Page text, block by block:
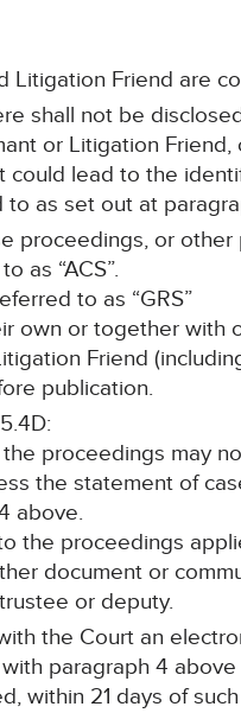
Litigation Friend are
shall not be
or Litigation
could lead to the
as set out at
proceedings, or
as “ACS”.
to as “GRS”
own or together with
Friend
publication.
proceedings may
the statement of
above.
the proceedings
document or
or deputy.
the Court an
paragraph 4
within 21 days of